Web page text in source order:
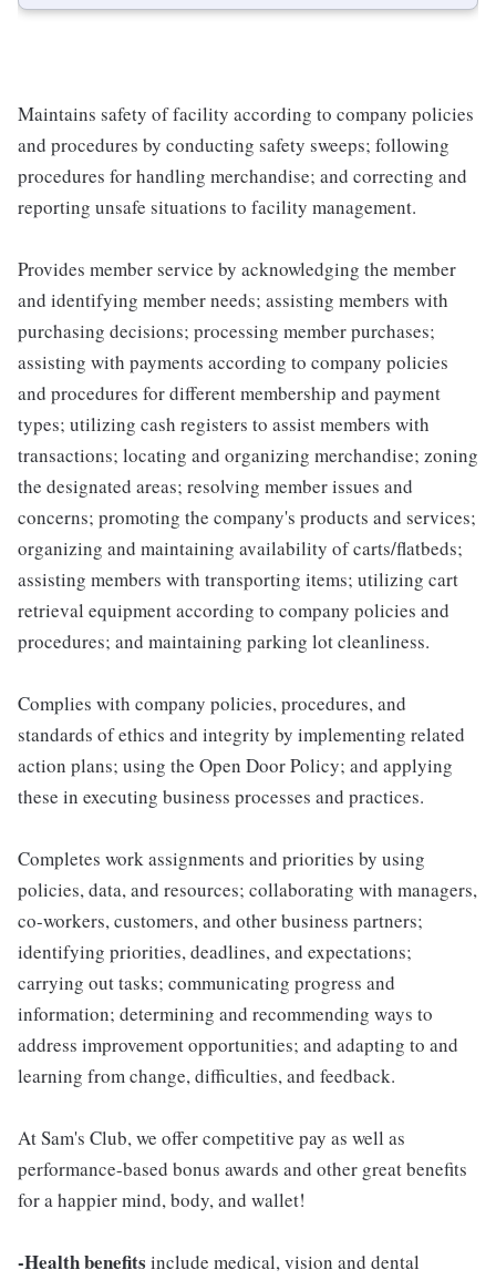
Maintains safety of facility according to company policies
and procedures by conducting safety sweeps; following
procedures for handling merchandise; and correcting and
reporting unsafe situations to facility management.
Provides member service by acknowledging the member
and identifying member needs; assisting members with
purchasing decisions; processing member purchases;
assisting with payments according to company policies
and procedures for different membership and payment
types; utilizing cash registers to assist members with
transactions; locating and organizing merchandise; zoning
the designated areas; resolving member issues and
concerns; promoting the company's products and services;
organizing and maintaining availability of carts/flatbeds;
assisting members with transporting items; utilizing cart
retrieval equipment according to company policies and
procedures; and maintaining parking lot cleanliness.
Complies with company policies, procedures, and
standards of ethics and integrity by implementing related
action plans; using the Open Door Policy; and applying
these in executing business processes and practices.
Completes work assignments and priorities by using
policies, data, and resources; collaborating with managers,
co-workers, customers, and other business partners;
identifying priorities, deadlines, and expectations;
carrying out tasks; communicating progress and
information; determining and recommending ways to
address improvement opportunities; and adapting to and
learning from change, difficulties, and feedback.
At Sam's Club, we offer competitive pay as well as
performance-based bonus awards and other great benefits
for a happier mind, body, and wallet!
-Health benefits include medical, vision and dental